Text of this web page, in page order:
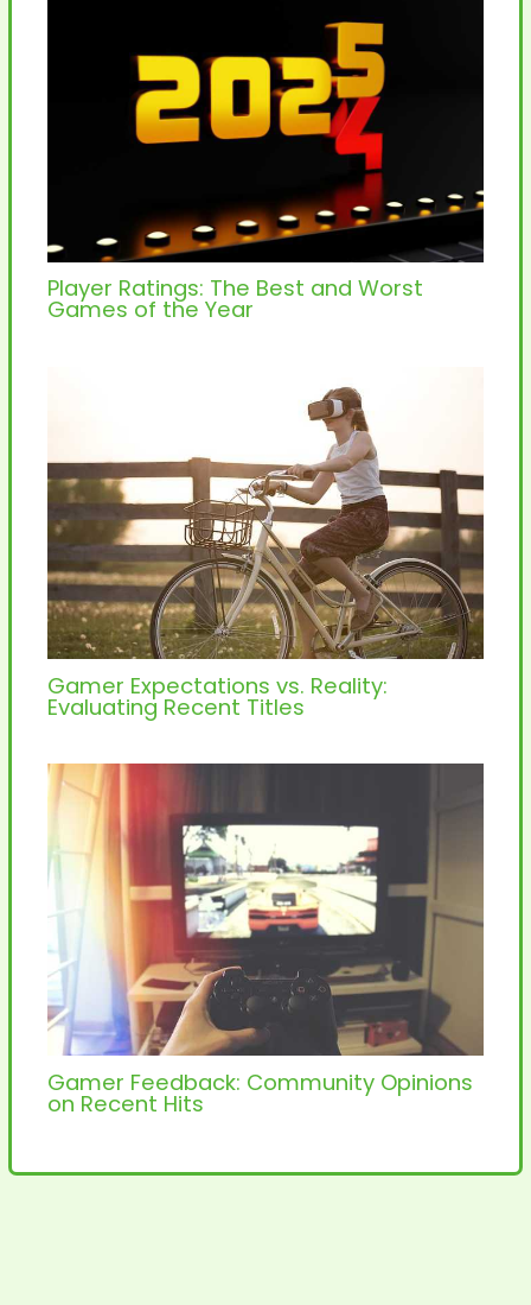
Player Ratings: The Best and Worst
Games of the Year
Gamer Expectations vs. Reality:
Evaluating Recent Titles
Gamer Feedback: Community Opinions
on Recent Hits